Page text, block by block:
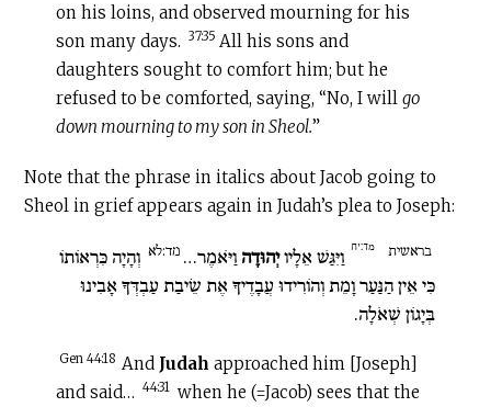
on his loins, and observed mourning for his
son many days. 37:35 All his sons and
daughters sought to comfort him; but he
refused to be comforted, saying, “No, I will go
down mourning to my son in Sheol.”
Note that the phrase in italics about Jacob going to
Sheol in grief appears again in Judah’s plea to Joseph:
בראשית מד:יח וַיִּגַּשׁ אֵלָיויְהוּדָה וַיֹּאמֶר… מד:לא וְהָיָה כִּרְאוֹתוֹ
כִּי אֵין הַנַּעַר וָמֵת וְהוֹרִידוּ עֲבָדֶיךָ אֶת שֵׂיבַת עַבְדְּךָ אָבִינוּ
בְּיָגוֹן שְׁאֹלָה.
Gen 44:18 And Judah approached him [Joseph]
and said… 44:31 when he (=Jacob) sees that the